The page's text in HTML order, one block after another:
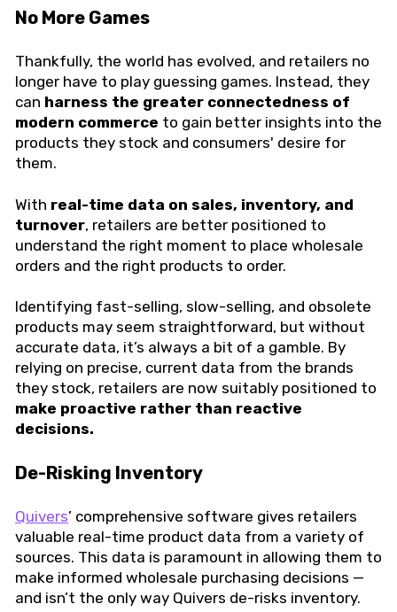
No More Games
Thankfully, the world has evolved, and retailers no
longer have to play guessing games. Instead, they
can harness the greater connectedness of
modern commerce to gain better insights into the
products they stock and consumers' desire for
them.
With real-time data on sales, inventory, and
turnover, retailers are better positioned to
understand the right moment to place wholesale
orders and the right products to order.
Identifying fast-selling, slow-selling, and obsolete
products may seem straightforward, but without
accurate data, it’s always a bit of a gamble. By
relying on precise, current data from the brands
they stock, retailers are now suitably positioned to
make proactive rather than reactive
decisions.
De-Risking Inventory
Quivers’ comprehensive software gives retailers
valuable real-time product data from a variety of
sources. This data is paramount in allowing them to
make informed wholesale purchasing decisions —
and isn’t the only way Quivers de-risks inventory.